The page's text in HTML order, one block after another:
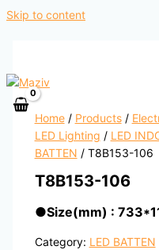
Skip to content
Home/ Products/
LED Lighting / LED
BATTEN / T8B153-106
T8B153-106
●Size(mm) :
Category: LED BATTEN